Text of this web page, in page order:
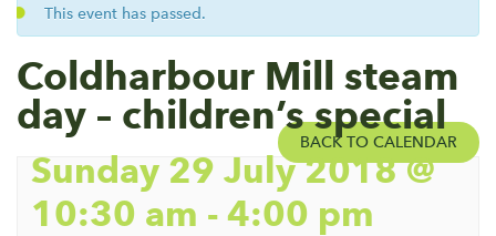
This event has passed.
Coldharbour Mill steam
day – children’s special
BACK TO CALENDAR
Sunday 29 July 2018 @
10:30 am - 4:00 pm